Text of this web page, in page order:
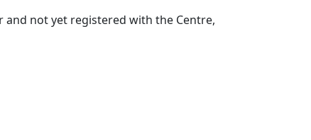
and not yet registered with the Centre,